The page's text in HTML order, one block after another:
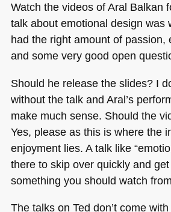
Watch the videos of Aral Balkan
talk about emotional design was
had the right amount of passion,
and some very good open
Should he release the slides? I
without the talk and Aral’s
make much sense. Should the
Yes, please as this is where the
enjoyment lies. A talk like
there to skip over quickly and
something you should watch
The talks on Ted don’t come